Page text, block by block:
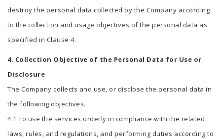
destroy the personal data collected by the Company according
to the collection and usage objectives of the personal data as
specified in Clause 4.
4. Collection Objective of the Personal Data for Use or
Disclosure
The Company collects and use, or disclose the personal data in
the following objectives.
4.1 To use the services orderly in compliance with the related
laws, rules, and regulations, and performing duties according to